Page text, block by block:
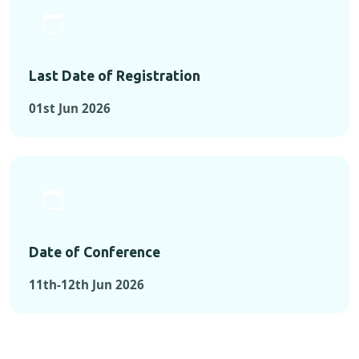
Last Date of Registration
01st Jun 2026
Date of Conference
11th-12th Jun 2026